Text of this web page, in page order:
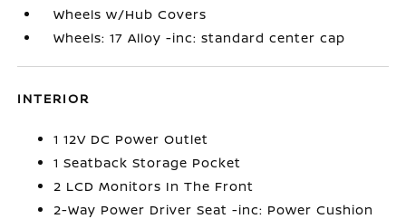
Wheels w/Hub Covers
Wheels: 17 Alloy -inc: standard center cap
INTERIOR
1 12V DC Power Outlet
1 Seatback Storage Pocket
2 LCD Monitors In The Front
2-Way Power Driver Seat -inc: Power Cushion